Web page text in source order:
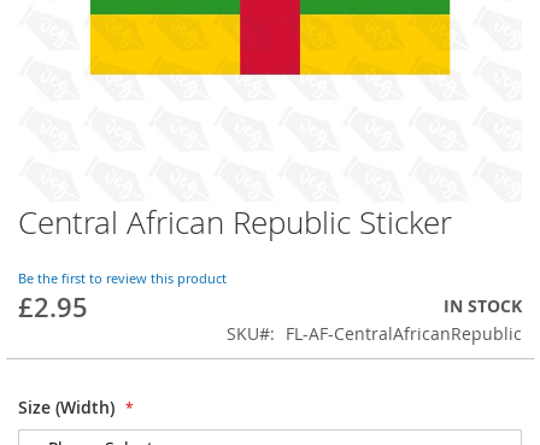
Skip
to
beginning
of
images
Central African Republic Sticker
Be the first to review this product
£2.95
IN STOCK
SKU
FL-AF-CentralAfricanRepublic
Size (Width)